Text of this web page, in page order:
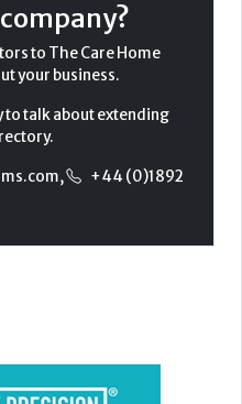
to The Care Home
your business.
to talk about extending
,
+44 (0)1892